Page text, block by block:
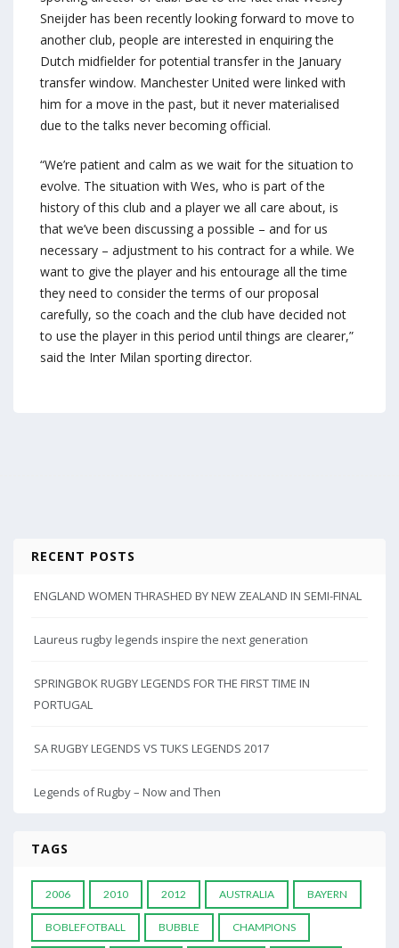
Sneijder has been recently looking forward to move to
another club, people are interested in enquiring the
Dutch midfielder for potential transfer in the January
transfer window. Manchester United were linked with
him for a move in the past, but it never materialised
due to the talks never becoming official.
“We’re patient and calm as we wait for the situation to
evolve. The situation with Wes, who is part of the
history of this club and a player we all care about, is
that we’ve been discussing a possible – and for us
necessary – adjustment to his contract for a while. We
want to give the player and his entourage all the time
they need to consider the terms of our proposal
carefully, so the coach and the club have decided not
to use the player in this period until things are clearer,”
said the Inter Milan sporting director.
RECENT POSTS
ENGLAND WOMEN THRASHED BY NEW ZEALAND IN SEMI-FINAL
Laureus rugby legends inspire the next generation
SPRINGBOK RUGBY LEGENDS FOR THE FIRST TIME IN
PORTUGAL
SA RUGBY LEGENDS VS TUKS LEGENDS 2017
Legends of Rugby – Now and Then
TAGS
2006 2010 2012 AUSTRALIA BAYERN
BOBLEFOTBALL BUBBLE CHAMPIONS